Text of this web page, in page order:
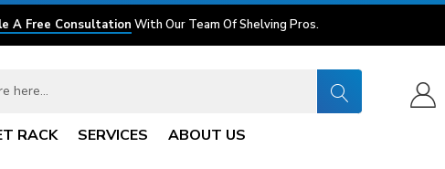
A Free Consultation With Our Team Of Shelving Pros.
RACK SERVICES ABOUT US